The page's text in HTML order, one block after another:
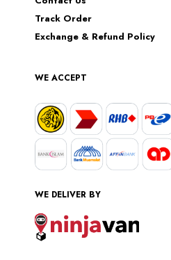
Track Order
Exchange & Refund Policy
WE ACCEPT
WE DELIVER BY